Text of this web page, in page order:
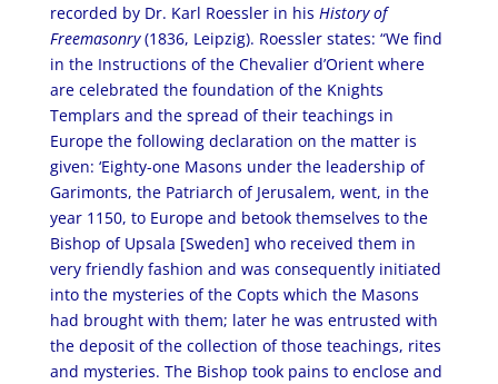
recorded by Dr. Karl Roessler in his History of
Freemasonry(1836, Leipzig). Roessler states: “We find
in the Instructions of the Chevalier d’Orient where
are celebrated the foundation of the Knights
Templars and the spread of their teachings in
Europe the following declaration on the matter is
given: ‘Eighty-one Masons under the leadership of
Garimonts, the Patriarch of Jerusalem, went, in the
year 1150, to Europe and betook themselves to the
Bishop of Upsala [Sweden] who received them in
very friendly fashion and was consequently initiated
into the mysteries of the Copts which the Masons
had brought with them; later he was entrusted with
the deposit of the collection of those teachings, rites
and mysteries. The Bishop took pains to enclose and